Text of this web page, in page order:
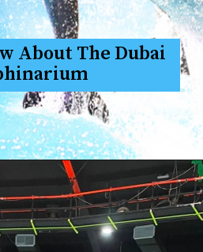
About The Dubai